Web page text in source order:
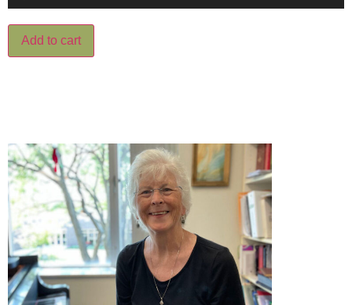
Add to cart